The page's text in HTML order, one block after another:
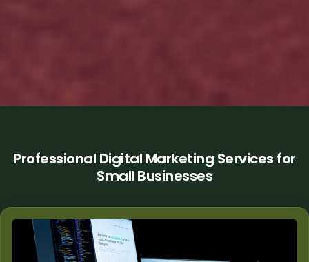
Professional Digital Marketing Services for
Small Businesses